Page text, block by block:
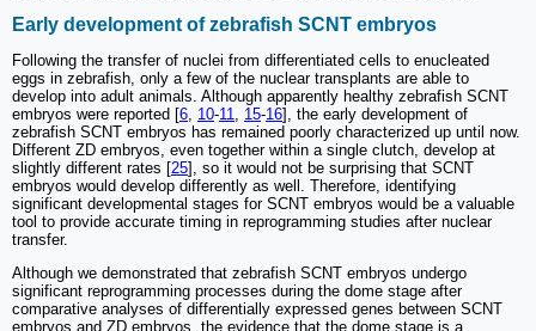
Early development of zebrafish SCNT embryos
Following the transfer of nuclei from differentiated cells to enucleated
eggs in zebrafish, only a few of the nuclear transplants are able to
develop into adult animals. Although apparently healthy zebrafish SCNT
embryos were reported [6, 10-11, 15-16], the early development of
zebrafish SCNT embryos has remained poorly characterized up until now.
Different ZD embryos, even together within a single clutch, develop at
slightly different rates [25], so it would not be surprising that SCNT
embryos would develop differently as well. Therefore, identifying
significant developmental stages for SCNT embryos would be a valuable
tool to provide accurate timing in reprogramming studies after nuclear
transfer.
Although we demonstrated that zebrafish SCNT embryos undergo
significant reprogramming processes during the dome stage after
comparative analyses of differentially expressed genes between SCNT
embryos and ZD embryos, the evidence that the dome stage is a